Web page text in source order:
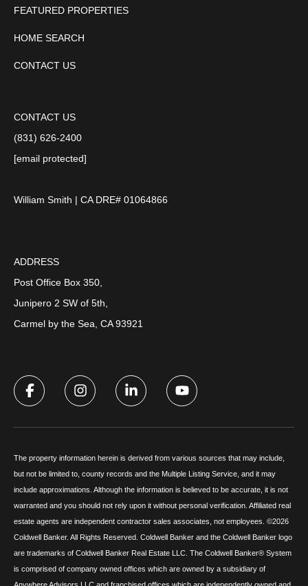
FEATURED PROPERTIES
HOME SEARCH
CONTACT US
CONTACT US
(831) 626-2400
[email protected]
William Smith | CA DRE# 01064866
ADDRESS
Post Office Box 350,
Junipero 2 SW of 5th,
Carmel by the Sea, CA 93921
The property information herein is derived from various sources that may include,
but not be limited to, county records and the Multiple Listing Service, and it may
include approximations. Although the information is believed to be accurate, it is not
warranted and you should not rely upon it without personal verification. Affiliated real
estate agents are independent contractor sales associates, not employees. ©2026
Coldwell Banker. All Rights Reserved. Coldwell Banker and the Coldwell Banker logo
are trademarks of Coldwell Banker Real Estate LLC. The Coldwell Banker® System
is comprised of company owned offices which are owned by a subsidiary of